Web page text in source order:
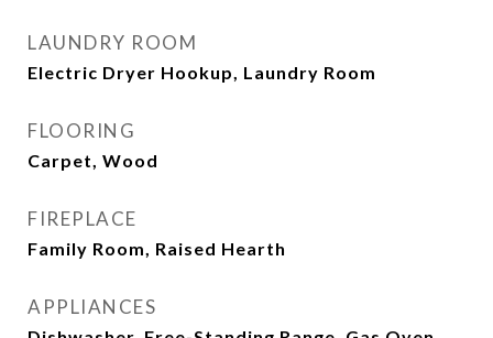
LAUNDRY ROOM
Electric Dryer Hookup, Laundry Room
FLOORING
Carpet, Wood
FIREPLACE
Family Room, Raised Hearth
APPLIANCES